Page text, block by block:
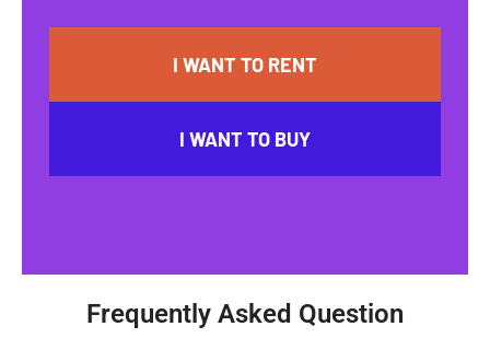
I WANT TO RENT
I WANT TO BUY
Frequently Asked Question